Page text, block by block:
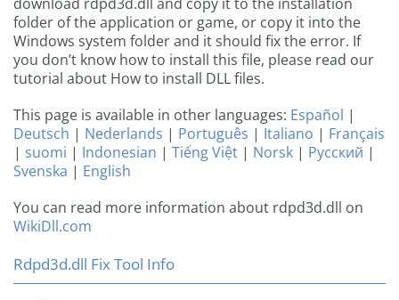
folder of the application or game, or copy it into the
Windows system folder and it should fix the error. If
you don’t know how to install this file, please read our
tutorial about How to install DLL files.
This page is available in other languages: Español |
Deutsch | Nederlands | Português | Italiano | Français
| suomi | Indonesian | Tiếng Việt | Norsk | Русский |
Svenska | English
You can read more information about rdpd3d.dll on
WikiDll.com
Rdpd3d.dll Fix Tool Info